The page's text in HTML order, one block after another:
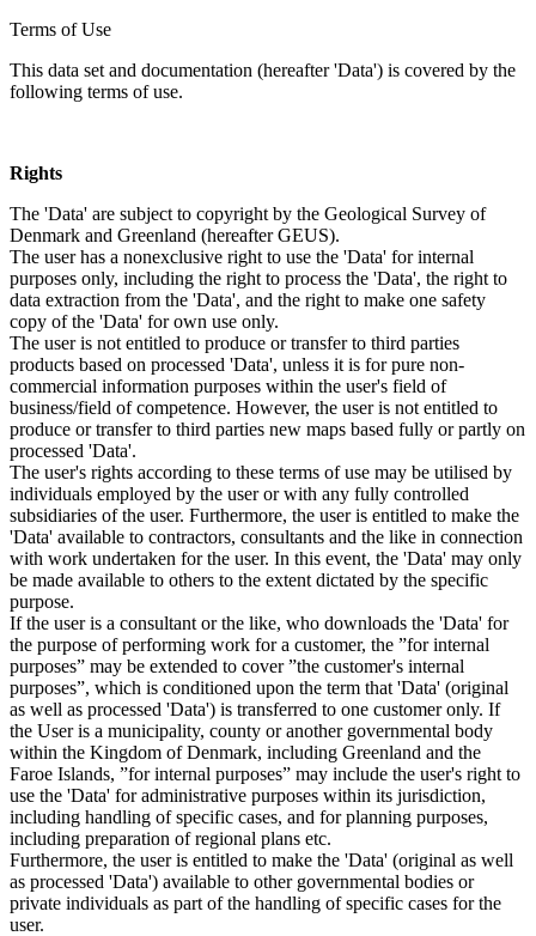
Terms of Use
This data set and documentation (hereafter 'Data') is covered by the
following terms of use.
Rights
The 'Data' are subject to copyright by the Geological Survey of
Denmark and Greenland (hereafter GEUS).
The user has a nonexclusive right to use the 'Data' for internal
purposes only, including the right to process the 'Data', the right to
data extraction from the 'Data', and the right to make one safety
copy of the 'Data' for own use only.
The user is not entitled to produce or transfer to third parties
products based on processed 'Data', unless it is for pure non-
commercial information purposes within the user's field of
business/field of competence. However, the user is not entitled to
produce or transfer to third parties new maps based fully or partly on
processed 'Data'.
The user's rights according to these terms of use may be utilised by
individuals employed by the user or with any fully controlled
subsidiaries of the user. Furthermore, the user is entitled to make the
'Data' available to contractors, consultants and the like in connection
with work undertaken for the user. In this event, the 'Data' may only
be made available to others to the extent dictated by the specific
purpose.
If the user is a consultant or the like, who downloads the 'Data' for
the purpose of performing work for a customer, the ”for internal
purposes” may be extended to cover ”the customer's internal
purposes”, which is conditioned upon the term that 'Data' (original
as well as processed 'Data') is transferred to one customer only. If
the User is a municipality, county or another governmental body
within the Kingdom of Denmark, including Greenland and the
Faroe Islands, ”for internal purposes” may include the user's right to
use the 'Data' for administrative purposes within its jurisdiction,
including handling of specific cases, and for planning purposes,
including preparation of regional plans etc.
Furthermore, the user is entitled to make the 'Data' (original as well
as processed 'Data') available to other governmental bodies or
private individuals as part of the handling of specific cases for the
user.